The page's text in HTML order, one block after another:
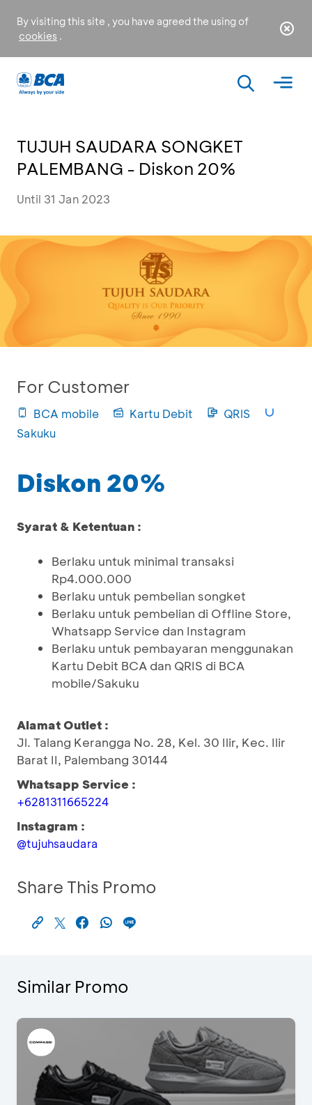
By visiting this site , you have agreed the using of
cookies .
TUJUH SAUDARA SONGKET
PALEMBANG - Diskon 20%
Until 31 Jan 2023
For Customer
BCA mobile Kartu Debit
QRIS
Sakuku
Diskon 20%
Syarat & Ketentuan :
Berlaku untuk minimal transaksi
Rp4.000.000
Berlaku untuk pembelian songket
Berlaku untuk pembelian di Offline Store,
Whatsapp Service dan Instagram
Berlaku untuk pembayaran menggunakan
Kartu Debit BCA dan QRIS di BCA
mobile/Sakuku
Alamat Outlet :
Jl. Talang Kerangga No. 28, Kel. 30 Ilir, Kec. Ilir
Barat II, Palembang 30144
Whatsapp Service :
+6281311665224
Instagram :
@tujuhsaudara
Share This Promo
Similar Promo